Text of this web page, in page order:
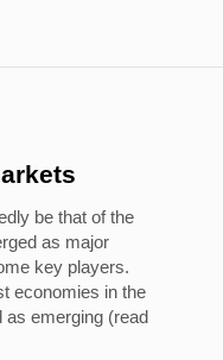
be that of the
as major
key players.
economies in the
as emerging (read